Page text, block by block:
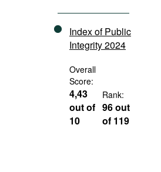
Index of Public
Integrity 2024
Overall
Score:
4,43
out of
10
Rank:
96 out
of 119